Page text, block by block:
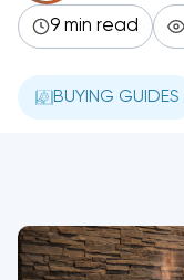
9 min read
BUYING GUIDES